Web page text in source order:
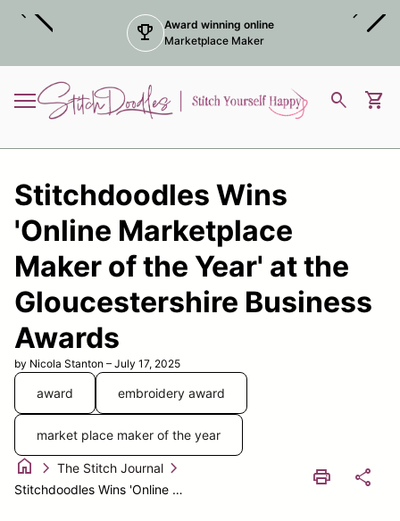
trophy
Award winning online
Marketplace Maker
chevron_left chevron_right
Mobile navigation
Home search shopping_cart
Stitchdoodles Wins
'Online Marketplace
Maker of the Year' at the
Gloucestershire Business
Awards
by Nicola Stanton – July 17, 2025
award embroidery award
market place maker of the year
home chevron_right The Stitch Journal chevron_right
Stitchdoodles Wins 'Online Marketplace Maker of the Year' at the Glouc – StitchDoodles print share